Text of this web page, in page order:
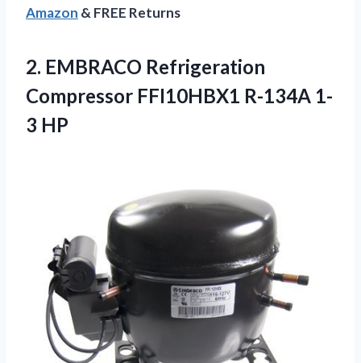
Amazon & FREE Returns
2. EMBRACO Refrigeration
Compressor FFI10HBX1 R-134A 1-
3 HP